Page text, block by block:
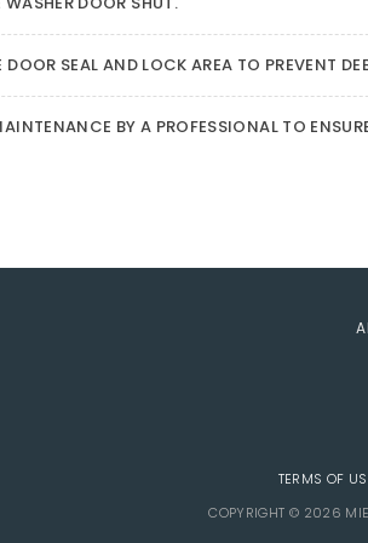
DOOR SEAL AND LOCK AREA TO PREVENT
BY A PROFESSIONAL TO
TERMS OF
COPYRIGHT © 2026